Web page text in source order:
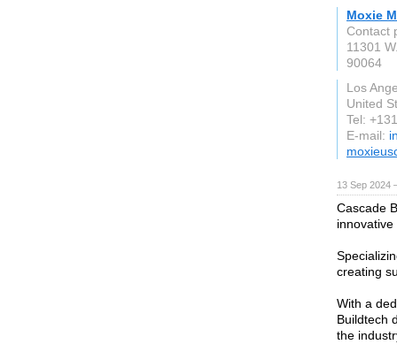
Moxie
Contact
11301
90064
Los
United
Tel:
E-mail:
13 Sep 2024
Cascade
creating
With a
Buildtech
the